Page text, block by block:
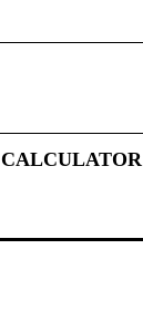
CALCULATOR